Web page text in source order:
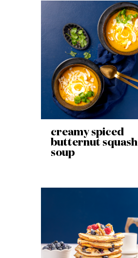
creamy spiced
butternut squash
soup